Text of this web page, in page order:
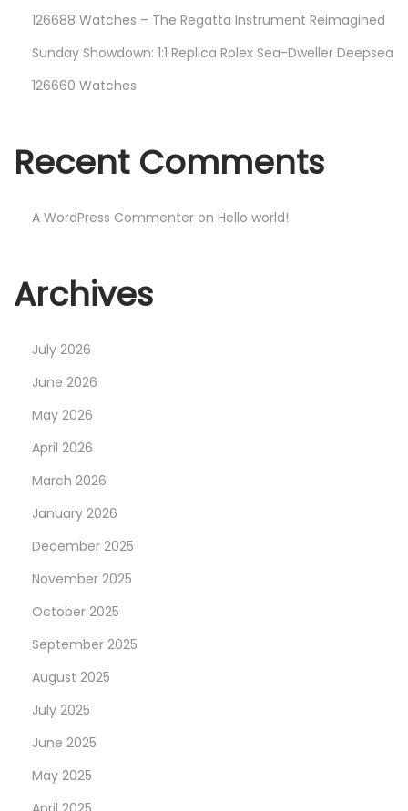
126688 Watches – The Regatta Instrument Reimagined
Sunday Showdown: 1:1 Replica Rolex Sea-Dweller Deepsea
126660 Watches
Recent Comments
A WordPress Commenter on Hello world!
Archives
July 2026
June 2026
May 2026
April 2026
March 2026
January 2026
December 2025
November 2025
October 2025
September 2025
August 2025
July 2025
June 2025
May 2025